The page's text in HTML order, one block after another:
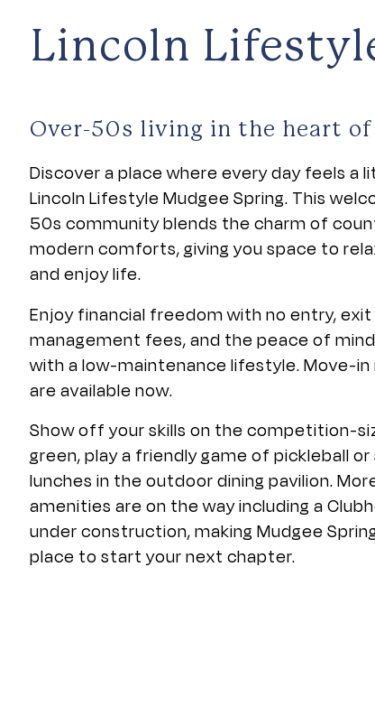
Lincoln
Over-50s living in the heart of
Discover a place where every day feels a
Lincoln Lifestyle Mudgee Spring. This
50s community blends the charm of
modern comforts, giving you space to
and enjoy life.
Enjoy financial freedom with no entry,
management fees, and the peace of
with a low-maintenance lifestyle. Move-in
are available now.
Show off your skills on the competition-
green, play a friendly game of pickleball or
lunches in the outdoor dining pavilion.
amenities are on the way including a
under construction, making Mudgee
place to start your next chapter.